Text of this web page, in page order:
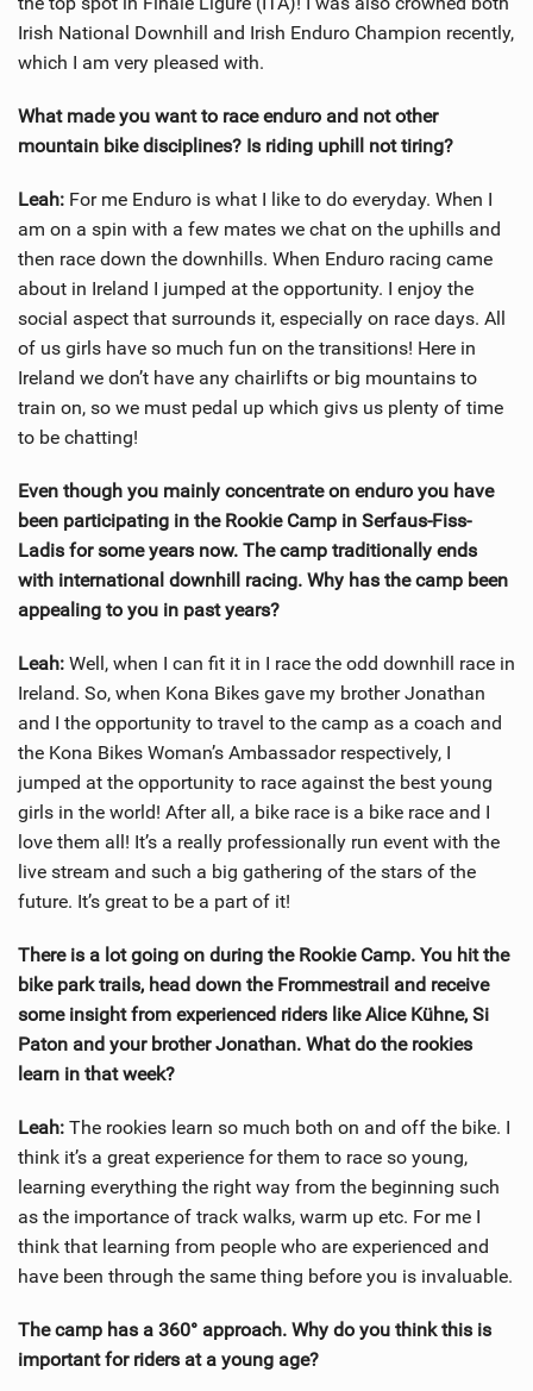
Irish National Downhill and Irish Enduro Champion recently,
which I am very pleased with.
What made you want to race enduro and not other
mountain bike disciplines? Is riding uphill not tiring?
Leah: For me Enduro is what I like to do everyday. When I
am on a spin with a few mates we chat on the uphills and
then race down the downhills. When Enduro racing came
about in Ireland I jumped at the opportunity. I enjoy the
social aspect that surrounds it, especially on race days. All
of us girls have so much fun on the transitions! Here in
Ireland we don’t have any chairlifts or big mountains to
train on, so we must pedal up which givs us plenty of time
to be chatting!
Even though you mainly concentrate on enduro you have
been participating in the Rookie Camp in Serfaus-Fiss-
Ladis for some years now. The camp traditionally ends
with international downhill racing. Why has the camp been
appealing to you in past years?
Leah: Well, when I can fit it in I race the odd downhill race in
Ireland. So, when Kona Bikes gave my brother Jonathan
and I the opportunity to travel to the camp as a coach and
the Kona Bikes Woman’s Ambassador respectively, I
jumped at the opportunity to race against the best young
girls in the world! After all, a bike race is a bike race and I
love them all! It’s a really professionally run event with the
live stream and such a big gathering of the stars of the
future. It’s great to be a part of it!
There is a lot going on during the Rookie Camp. You hit the
bike park trails, head down the Frommestrail and receive
some insight from experienced riders like Alice Kühne, Si
Paton and your brother Jonathan. What do the rookies
learn in that week?
Leah: The rookies learn so much both on and off the bike. I
think it’s a great experience for them to race so young,
learning everything the right way from the beginning such
as the importance of track walks, warm up etc. For me I
think that learning from people who are experienced and
have been through the same thing before you is invaluable.
The camp has a 360° approach. Why do you think this is
important for riders at a young age?